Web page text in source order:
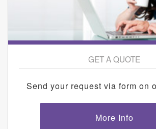
GET A QUOTE
Send your request via form on
More Info